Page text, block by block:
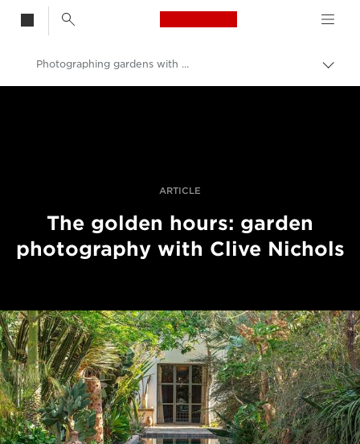
Canon Logo, back
Photographing gardens with Clive Nichols
ARTICLE
The golden hours: garden
photography with Clive Nichols